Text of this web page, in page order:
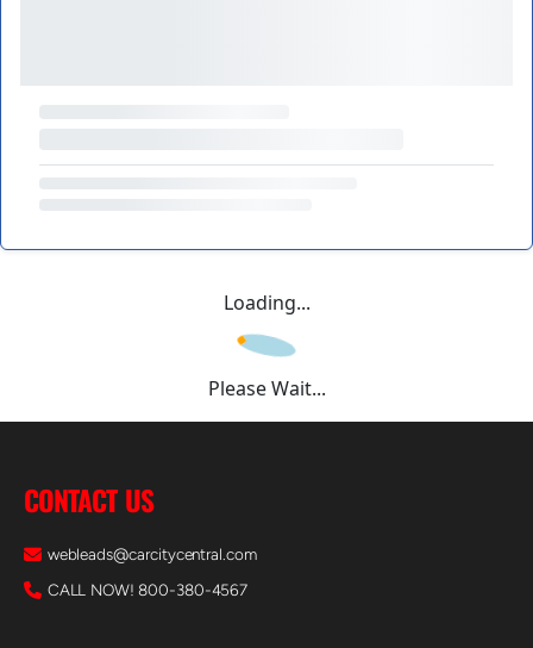
Loading...
Please Wait...
CONTACT US
webleads@carcitycentral.com
CALL NOW! 800-380-4567